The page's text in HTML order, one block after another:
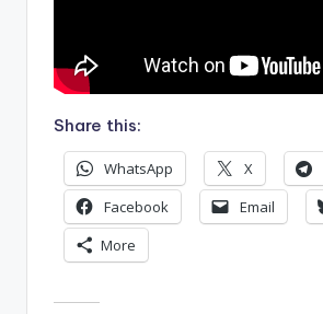
Share this:
WhatsApp X
Facebook
Email
More